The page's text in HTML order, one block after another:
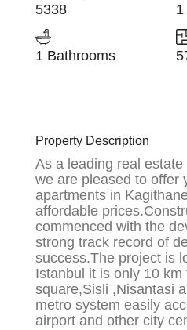
5338
1 Bathrooms
Property Description
As a leading real estate
we are pleased to offer
apartments in
affordable
commenced with the
strong track record of
success.The project is
Istanbul it is only 10 km
square,Sisli ,Nisantasi
metro system easily
airport and other city